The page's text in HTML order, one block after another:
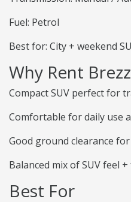
Fuel: Petrol
Best for: City + weekend
Why Rent
Compact SUV perfect for
Comfortable for daily use
Good ground clearance
Balanced mix of SUV feel
Best For